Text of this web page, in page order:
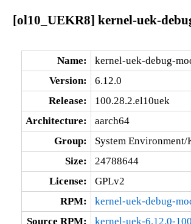
[ol10_UEKR8] kernel-uek-
Name:
kernel-uek-debug-
Version:
6.12.0
Release:
100.28.2.el10uek
Architecture:
aarch64
Group:
System Environment/
Size:
24788644
License:
GPLv2
RPM:
kernel-uek-debug-
Source RPM:
kernel-uek-6.12.0-